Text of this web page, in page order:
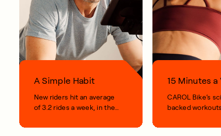
A Simple Habit
New riders hit an average
of 3.2 rides a week, in their
15 Minutes a
CAROL Bike’s
backed
your life.